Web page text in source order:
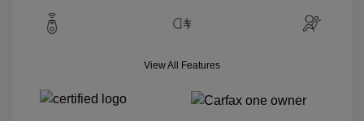
View All Features